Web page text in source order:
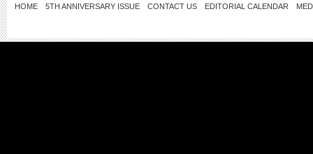
HOME 5TH ANNIVERSARY ISSUE CONTACT US EDITORIAL CALENDAR